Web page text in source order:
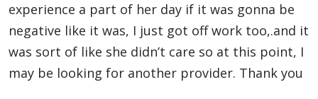
experience a part of her day if it was gonna be
negative like it was, I just got off work too,.and it
was sort of like she didn’t care so at this point, I
may be looking for another provider. Thank you